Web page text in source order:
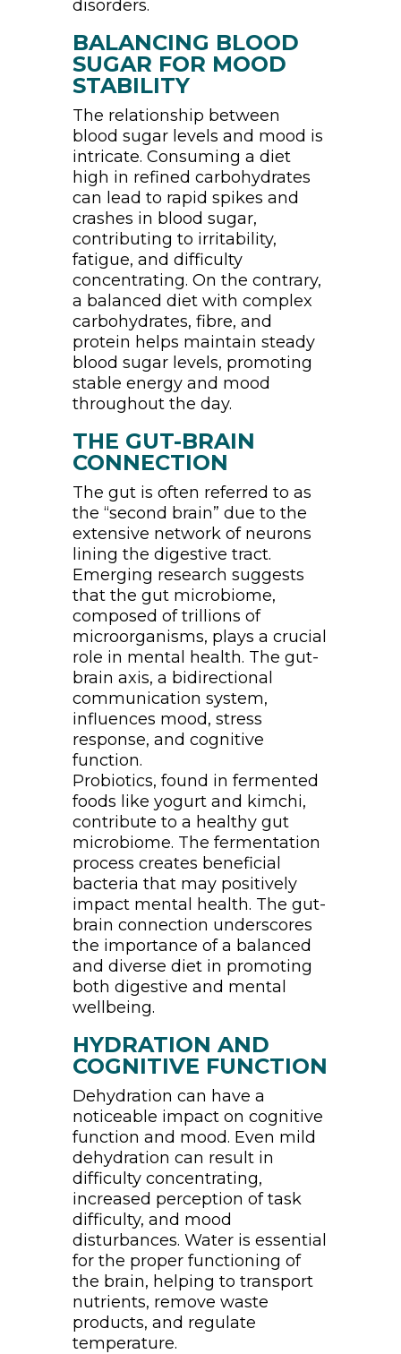
disorders.
BALANCING BLOOD
SUGAR FOR MOOD
STABILITY
The relationship between
blood sugar levels and mood is
intricate. Consuming a diet
high in refined carbohydrates
can lead to rapid spikes and
crashes in blood sugar,
contributing to irritability,
fatigue, and difficulty
concentrating. On the contrary,
a balanced diet with complex
carbohydrates, fibre, and
protein helps maintain steady
blood sugar levels, promoting
stable energy and mood
throughout the day.
THE GUT-BRAIN
CONNECTION
The gut is often referred to as
the “second brain” due to the
extensive network of neurons
lining the digestive tract.
Emerging research suggests
that the gut microbiome,
composed of trillions of
microorganisms, plays a crucial
role in mental health. The gut-
brain axis, a bidirectional
communication system,
influences mood, stress
response, and cognitive
function.
Probiotics, found in fermented
foods like yogurt and kimchi,
contribute to a healthy gut
microbiome. The fermentation
process creates beneficial
bacteria that may positively
impact mental health. The gut-
brain connection underscores
the importance of a balanced
and diverse diet in promoting
both digestive and mental
wellbeing.
HYDRATION AND
COGNITIVE FUNCTION
Dehydration can have a
noticeable impact on cognitive
function and mood. Even mild
dehydration can result in
difficulty concentrating,
increased perception of task
difficulty, and mood
disturbances. Water is essential
for the proper functioning of
the brain, helping to transport
nutrients, remove waste
products, and regulate
temperature.